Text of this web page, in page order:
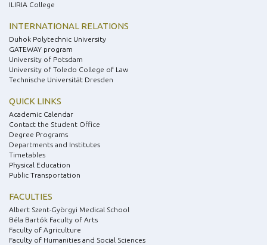
ILIRIA College
INTERNATIONAL RELATIONS
Duhok Polytechnic University
GATEWAY program
University of Potsdam
University of Toledo College of Law
Technische Universität Dresden
QUICK LINKS
Academic Calendar
Contact the Student Office
Degree Programs
Departments and Institutes
Timetables
Physical Education
Public Transportation
FACULTIES
Albert Szent-Györgyi Medical School
Béla Bartók Faculty of Arts
Faculty of Agriculture
Faculty of Humanities and Social Sciences